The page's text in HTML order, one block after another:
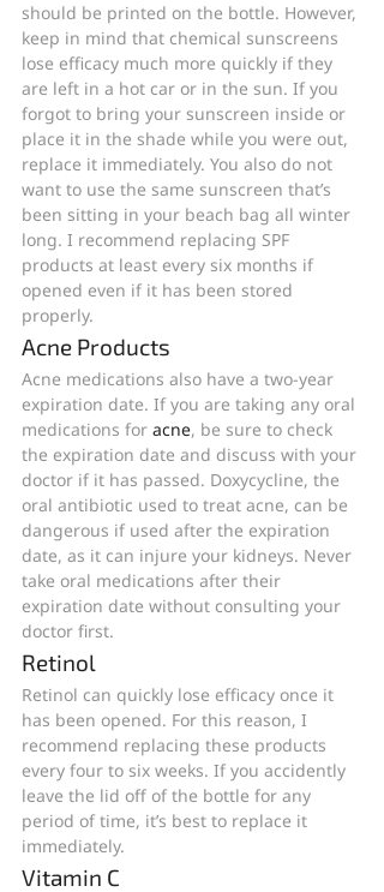
should be printed on the bottle. However,
keep in mind that chemical sunscreens
lose efficacy much more quickly if they
are left in a hot car or in the sun. If you
forgot to bring your sunscreen inside or
place it in the shade while you were out,
replace it immediately. You also do not
want to use the same sunscreen that’s
been sitting in your beach bag all winter
long. I recommend replacing SPF
products at least every six months if
opened even if it has been stored
properly.
Acne Products
Acne medications also have a two-year
expiration date. If you are taking any oral
medications for acne, be sure to check
the expiration date and discuss with your
doctor if it has passed. Doxycycline, the
oral antibiotic used to treat acne, can be
dangerous if used after the expiration
date, as it can injure your kidneys. Never
take oral medications after their
expiration date without consulting your
doctor first.
Retinol
Retinol can quickly lose efficacy once it
has been opened. For this reason, I
recommend replacing these products
every four to six weeks. If you accidently
leave the lid off of the bottle for any
period of time, it’s best to replace it
immediately.
Vitamin C